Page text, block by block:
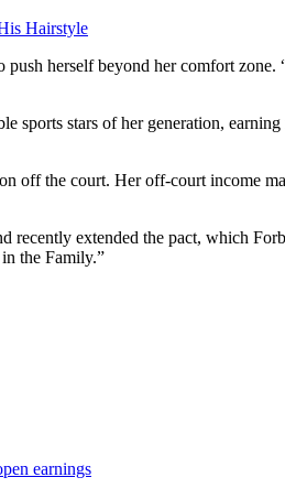
Hairstyle
herself beyond her comfort
sports stars of her generation,
the court. Her off-court income
extended the pact, which
the Family.”
earnings